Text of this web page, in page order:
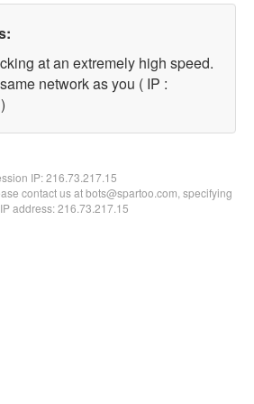
at an extremely high speed.
network as you ( IP :
IP:216.73.217.15
contact us at bots@spartoo.com, specifying
address: 216.73.217.15